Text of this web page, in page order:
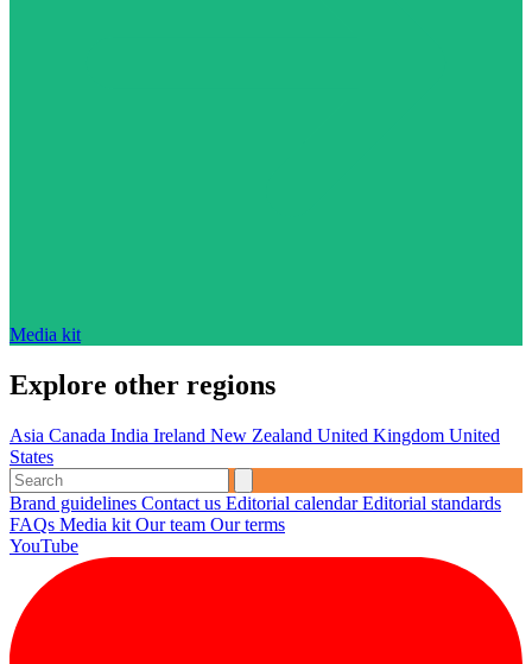
Media kit
Explore other regions
Asia Canada India Ireland New Zealand United Kingdom United
States
Brand guidelines Contact us Editorial calendarEditorial standards
FAQs Media kit Our team Our terms
YouTube